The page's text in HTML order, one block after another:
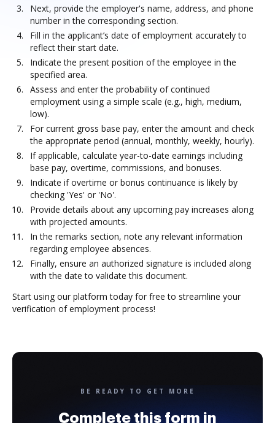
Next, provide the employer's name, address, and phone
number in the corresponding section.
Fill in the applicant’s date of employment accurately to
reflect their start date.
Indicate the present position of the employee in the
specified area.
Assess and enter the probability of continued
employment using a simple scale (e.g., high, medium,
low).
For current gross base pay, enter the amount and check
the appropriate period (annual, monthly, weekly, hourly).
If applicable, calculate year-to-date earnings including
base pay, overtime, commissions, and bonuses.
Indicate if overtime or bonus continuance is likely by
checking 'Yes' or 'No'.
Provide details about any upcoming pay increases along
with projected amounts.
In the remarks section, note any relevant information
regarding employee absences.
Finally, ensure an authorized signature is included along
with the date to validate this document.
Start using our platform today for free to streamline your
verification of employment process!
BE READY TO GET MORE
Complete this form in